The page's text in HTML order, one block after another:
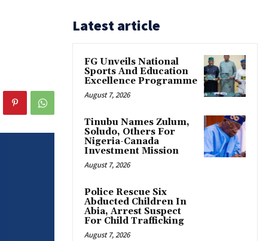
Latest article
FG Unveils National
Sports And Education
Excellence Programme
August 7, 2026
Tinubu Names Zulum,
Soludo, Others For
Nigeria-Canada
Investment Mission
August 7, 2026
Police Rescue Six
Abducted Children In
Abia, Arrest Suspect
For Child Trafficking
August 7, 2026